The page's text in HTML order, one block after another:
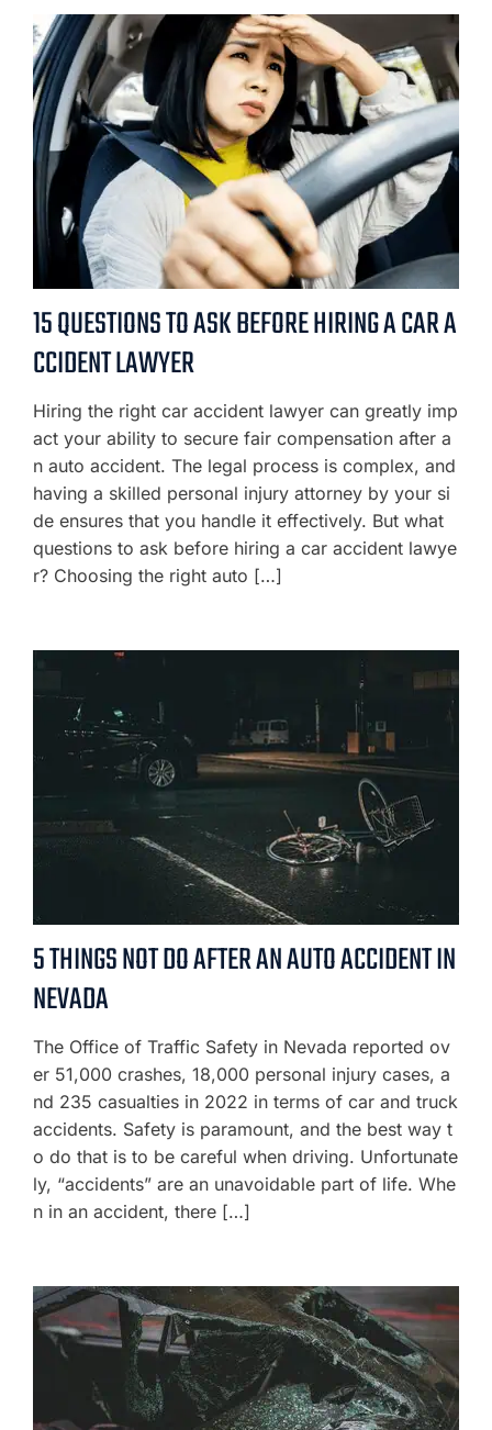
15 QUESTIONS TO ASK BEFORE HIRING A CAR A
CCIDENT LAWYER
Hiring the right car accident lawyer can greatly imp
act your ability to secure fair compensation after a
n auto accident. The legal process is complex, and
having a skilled personal injury attorney by your si
de ensures that you handle it effectively. But what
questions to ask before hiring a car accident lawye
r? Choosing the right auto […]
5 THINGS NOT DO AFTER AN AUTO ACCIDENT IN
NEVADA
The Office of Traffic Safety in Nevada reported ov
er 51,000 crashes, 18,000 personal injury cases, a
nd 235 casualties in 2022 in terms of car and truck
accidents. Safety is paramount, and the best way t
o do that is to be careful when driving. Unfortunate
ly, “accidents” are an unavoidable part of life. Whe
n in an accident, there […]